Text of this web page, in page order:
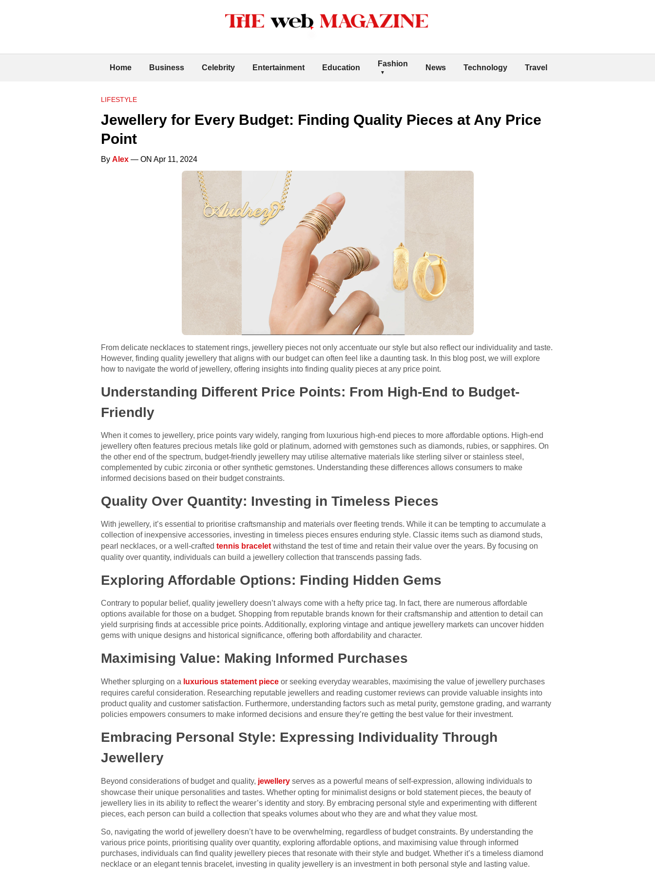
Home Business Celebrity Entertainment Education Fashion News Technology Travel
LIFESTYLE
Jewellery for Every Budget: Finding Quality Pieces at Any Price
Point
By Alex — ON Apr 11, 2024
From delicate necklaces to statement rings, jewellery pieces not only accentuate our style but also reflect our individuality and taste.
However, finding quality jewellery that aligns with our budget can often feel like a daunting task. In this blog post, we will explore
how to navigate the world of jewellery, offering insights into finding quality pieces at any price point.
Understanding Different Price Points: From High-End to Budget-
Friendly
When it comes to jewellery, price points vary widely, ranging from luxurious high-end pieces to more affordable options. High-end
jewellery often features precious metals like gold or platinum, adorned with gemstones such as diamonds, rubies, or sapphires. On
the other end of the spectrum, budget-friendly jewellery may utilise alternative materials like sterling silver or stainless steel,
complemented by cubic zirconia or other synthetic gemstones. Understanding these differences allows consumers to make
informed decisions based on their budget constraints.
Quality Over Quantity: Investing in Timeless Pieces
With jewellery, it’s essential to prioritise craftsmanship and materials over fleeting trends. While it can be tempting to accumulate a
collection of inexpensive accessories, investing in timeless pieces ensures enduring style. Classic items such as diamond studs,
pearl necklaces, or a well-crafted tennis bracelet withstand the test of time and retain their value over the years. By focusing on
quality over quantity, individuals can build a jewellery collection that transcends passing fads.
Exploring Affordable Options: Finding Hidden Gems
Contrary to popular belief, quality jewellery doesn’t always come with a hefty price tag. In fact, there are numerous affordable
options available for those on a budget. Shopping from reputable brands known for their craftsmanship and attention to detail can
yield surprising finds at accessible price points. Additionally, exploring vintage and antique jewellery markets can uncover hidden
gems with unique designs and historical significance, offering both affordability and character.
Maximising Value: Making Informed Purchases
Whether splurging on a luxurious statement piece or seeking everyday wearables, maximising the value of jewellery purchases
requires careful consideration. Researching reputable jewellers and reading customer reviews can provide valuable insights into
product quality and customer satisfaction. Furthermore, understanding factors such as metal purity, gemstone grading, and warranty
policies empowers consumers to make informed decisions and ensure they’re getting the best value for their investment.
Embracing Personal Style: Expressing Individuality Through
Jewellery
Beyond considerations of budget and quality, jewellery serves as a powerful means of self-expression, allowing individuals to
showcase their unique personalities and tastes. Whether opting for minimalist designs or bold statement pieces, the beauty of
jewellery lies in its ability to reflect the wearer’s identity and story. By embracing personal style and experimenting with different
pieces, each person can build a collection that speaks volumes about who they are and what they value most.
So, navigating the world of jewellery doesn’t have to be overwhelming, regardless of budget constraints. By understanding the
various price points, prioritising quality over quantity, exploring affordable options, and maximising value through informed
purchases, individuals can find quality jewellery pieces that resonate with their style and budget. Whether it’s a timeless diamond
necklace or an elegant tennis bracelet, investing in quality jewellery is an investment in both personal style and lasting value.